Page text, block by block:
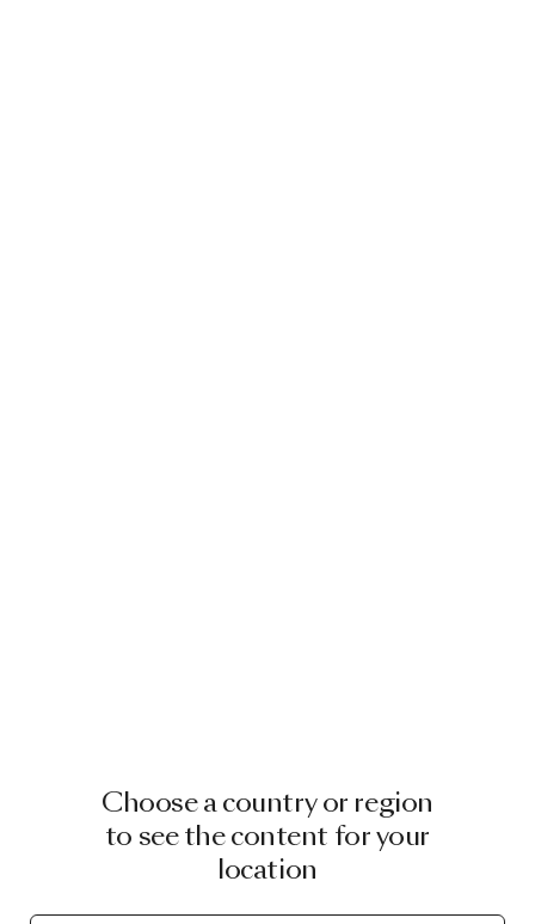
Choose a country or region
to see the content for your
location